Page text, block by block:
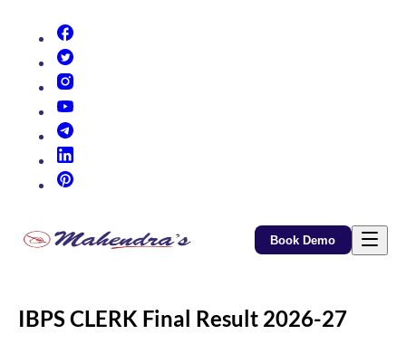
Book Demo
IBPS CLERK Final Result 2026-27